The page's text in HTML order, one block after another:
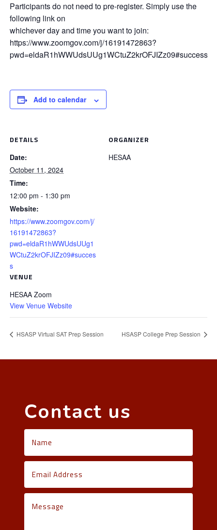
Participants do not need to pre-register. Simply use the
following link on
whichever day and time you want to join:
https://www.zoomgov.com/j/16191472863?
pwd=eldaR1hWWUdsUUg1WCtuZ2krOFJIZz09#success
Add to calendar
DETAILS
Date:
October 11, 2024
Time:
12:00 pm - 1:30 pm
Website:
https://www.zoomgov.com/j/
16191472863?
pwd=eldaR1hWWUdsUUg1
WCtuZ2krOFJIZz09#succes
s
VENUE
HESAA Zoom
View Venue Website
ORGANIZER
HESAA
HSASP Virtual SAT Prep Session HSASP College Prep Session
Contact us